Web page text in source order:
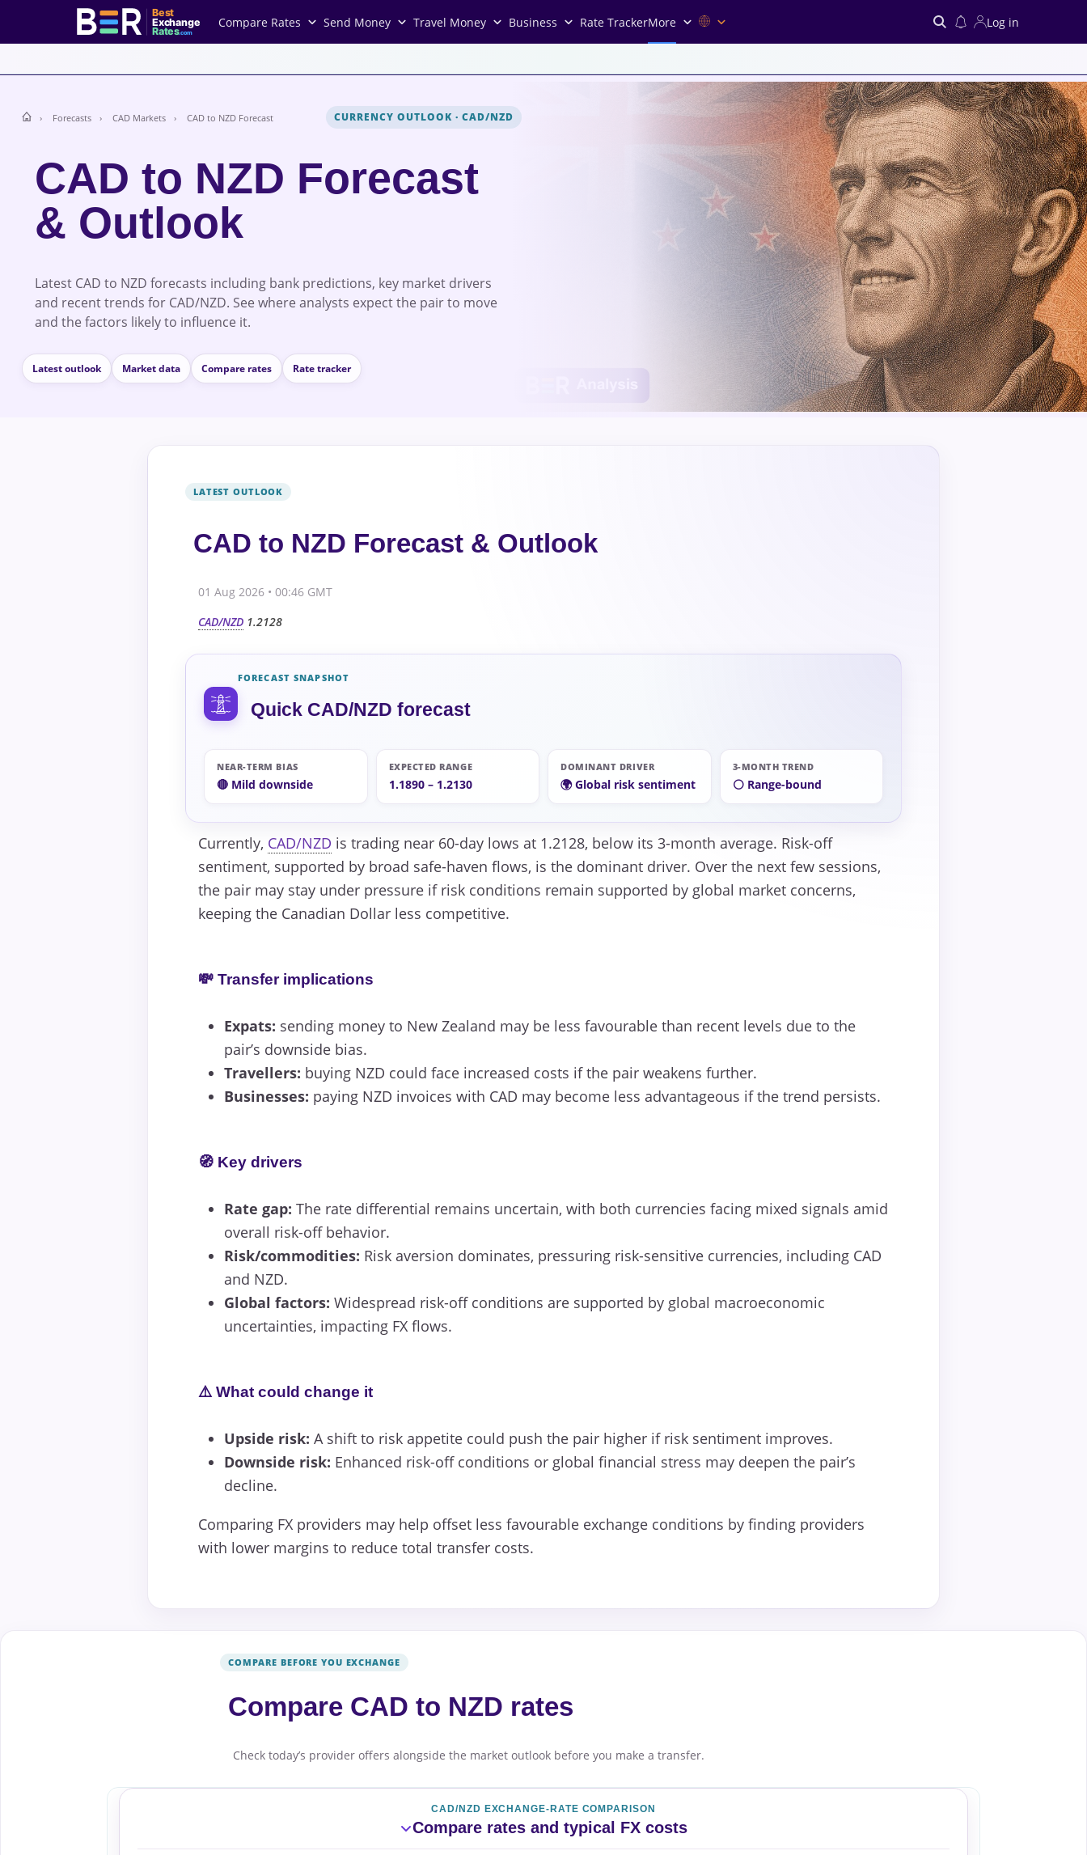
Best
Exchange
Rates.com
Compare Rates Send Money Travel Money Business Rate TrackerMore Log in
Search
Forecasts CAD Markets CAD to NZD Forecast CURRENCY OUTLOOK· CAD/NZD
CAD to NZD Forecast
& Outlook
Latest CAD to NZD forecasts including bank predictions, key market drivers
and recent trends for CAD/NZD. See where analysts expect the pair to move
and the factors likely to influence it.
Latest outlook Market data Compare rates Rate tracker
CAD to NZD Forecast & Outlook
01 Aug 2026 • 00:46 GMT
CAD/NZD 1.2128
FORECAST SNAPSHOT
Quick CAD/NZD forecast
NEAR-TERM BIAS
🔴 Mild downside
EXPECTED RANGE
1.1890 – 1.2130
DOMINANT DRIVER
🌍 Global risk sentiment
3-MONTH TREND
⚪ Range-bound
Currently, CAD/NZD is trading near 60-day lows at 1.2128, below its 3-month average. Risk-off
sentiment, supported by broad safe-haven flows, is the dominant driver. Over the next few sessions,
the pair may stay under pressure if risk conditions remain supported by global market concerns,
keeping the Canadian Dollar less competitive.
💸 Transfer implications
Expats: sending money to New Zealand may be less favourable than recent levels due to the
pair’s downside bias.
Travellers: buying NZD could face increased costs if the pair weakens further.
Businesses: paying NZD invoices with CAD may become less advantageous if the trend persists.
🧭 Key drivers
Rate gap: The rate differential remains uncertain, with both currencies facing mixed signals amid
overall risk-off behavior.
Risk/commodities: Risk aversion dominates, pressuring risk-sensitive currencies, including CAD
and NZD.
Global factors: Widespread risk-off conditions are supported by global macroeconomic
uncertainties, impacting FX flows.
⚠️ What could change it
Upside risk: A shift to risk appetite could push the pair higher if risk sentiment improves.
Downside risk: Enhanced risk-off conditions or global financial stress may deepen the pair’s
decline.
Comparing FX providers may help offset less favourable exchange conditions by finding providers
with lower margins to reduce total transfer costs.
COMPARE BEFORE YOU EXCHANGE
Compare CAD to NZD rates
Check today’s provider offers alongside the market outlook before you make a transfer.
CAD/NZD EXCHANGE-RATE COMPARISON
Compare rates and typical FX costs